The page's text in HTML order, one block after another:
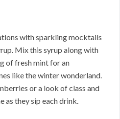
with sparkling mocktails
Mix this syrup along with
of fresh mint for an
like the winter wonderland.
or a look of class and
as they sip each drink.